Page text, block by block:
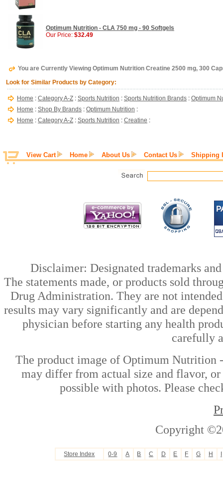
Optimum Nutrition - CLA 750 mg - 90 Softgels
Our Price: $32.49
You are Currently Viewing Optimum Nutrition Creatine 2500 mg, 300
Look for Similar Products by Category:
Home : Category A-Z : Sports Nutrition : Sports Nutrition Brands : Optimum
Home : Shop By Brands : Optimum Nutrition :
Home : Category A-Z : Sports Nutrition : Creatine :
View Cart Home About Us Contact Us Shipping
Disclaimer: Designated trademarks
The statements made, or products sold
Drug Administration. They are not
results may vary significantly and are
physician before starting any health
carefully
The product image of Optimum Nutrition
may differ from actual size and flavor, or
possible with photos. Please
Copyright
Store Index 0-9 A B C D E F G H